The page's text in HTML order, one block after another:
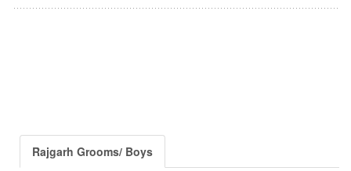
Rajgarh Grooms/ Boys